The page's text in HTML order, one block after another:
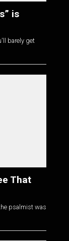
is
barely get
That
psalmist was